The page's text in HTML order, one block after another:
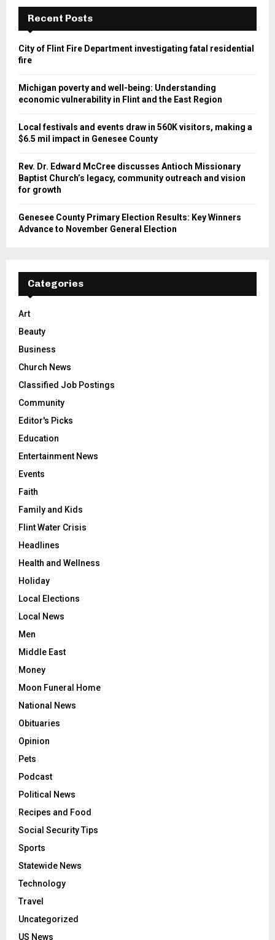
Recent Posts
City of Flint Fire Department investigating fatal residential
fire
Michigan poverty and well-being: Understanding
economic vulnerability in Flint and the East Region
Local festivals and events draw in 560K visitors, making a
$6.5 mil impact in Genesee County
Rev. Dr. Edward McCree discusses Antioch Missionary
Baptist Church’s legacy, community outreach and vision
for growth
Genesee County Primary Election Results: Key Winners
Advance to November General Election
Categories
Art
Beauty
Business
Church News
Classified Job Postings
Community
Editor's Picks
Education
Entertainment News
Events
Faith
Family and Kids
Flint Water Crisis
Headlines
Health and Wellness
Holiday
Local Elections
Local News
Men
Middle East
Money
Moon Funeral Home
National News
Obituaries
Opinion
Pets
Podcast
Political News
Recipes and Food
Social Security Tips
Sports
Statewide News
Technology
Travel
Uncategorized
US News